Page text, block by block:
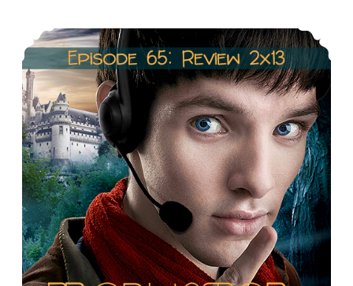
Episode 65: Review 2×13: The last Dragonlord